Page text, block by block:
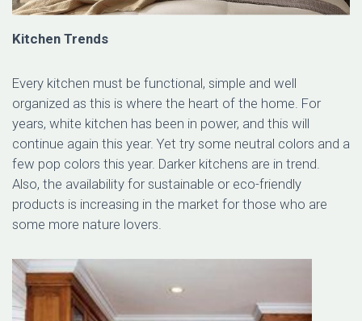
Kitchen Trends
Every kitchen must be functional, simple and well
organized as this is where the heart of the home. For
years, white kitchen has been in power, and this will
continue again this year. Yet try some neutral colors and a
few pop colors this year. Darker kitchens are in trend.
Also, the availability for sustainable or eco-friendly
products is increasing in the market for those who are
some more nature lovers.